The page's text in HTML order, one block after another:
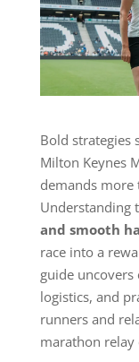
Bold strategies
Milton Keynes
demands more
Understanding
and smooth
race into a
guide
logistics, and
runners and
marathon relay